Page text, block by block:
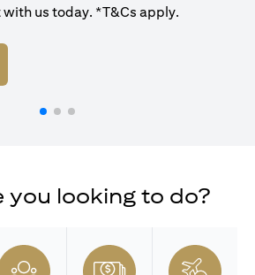
us today. *T&Cs apply.
in a new tab)
you looking to do?